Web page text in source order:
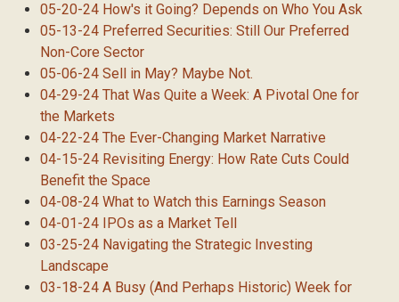
05-20-24 How's it Going? Depends on Who You Ask
05-13-24 Preferred Securities: Still Our Preferred
Non-Core Sector
05-06-24 Sell in May? Maybe Not.
04-29-24 That Was Quite a Week: A Pivotal One for
the Markets
04-22-24 The Ever-Changing Market Narrative
04-15-24 Revisiting Energy: How Rate Cuts Could
Benefit the Space
04-08-24 What to Watch this Earnings Season
04-01-24 IPOs as a Market Tell
03-25-24 Navigating the Strategic Investing
Landscape
03-18-24 A Busy (And Perhaps Historic) Week for